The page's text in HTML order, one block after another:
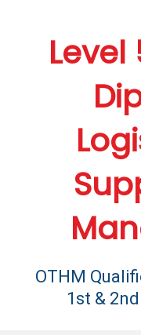
Level
OTHM
1st &